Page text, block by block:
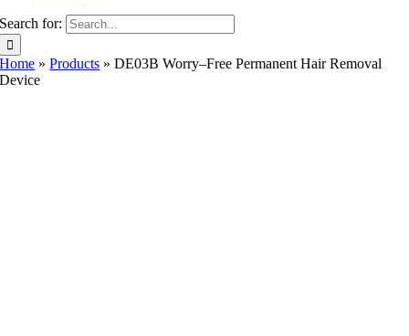
Search for:
Home »Products »DE03B Worry–Free Permanent Hair Removal
Device